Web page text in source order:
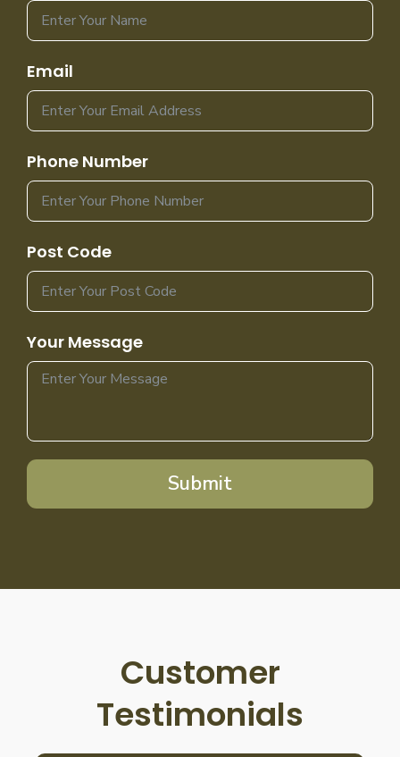
Email
Phone Number
Post Code
Your Message
Submit
Customer
Testimonials